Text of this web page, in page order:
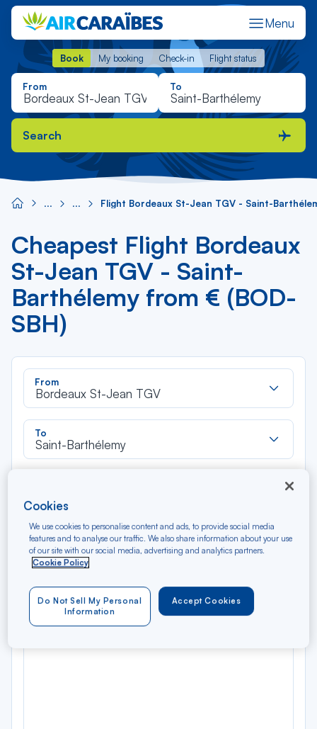
Menu
Book My booking Check-in Flight status
Book My booking Check-in Flight status
From To
Search
Flight Bordeaux St-Jean TGV - Saint-
Cheapest Flight Bordeaux
St-Jean TGV - Saint-
Barthélemy from € (BOD-
SBH)
From
Bordeaux St-Jean TGV
To
Saint-Barthélemy
Round trip
Filter Clear
Précédent
N/A*
Round trip — Économique
Cookies
We use cookies to personalise content and ads, to provide social media
features and to analyse our traffic. We also share information about your use
of our site with our social media, advertising and analytics partners.
Cookie Policy
Accept Cookies
Do Not Sell My Personal
Information